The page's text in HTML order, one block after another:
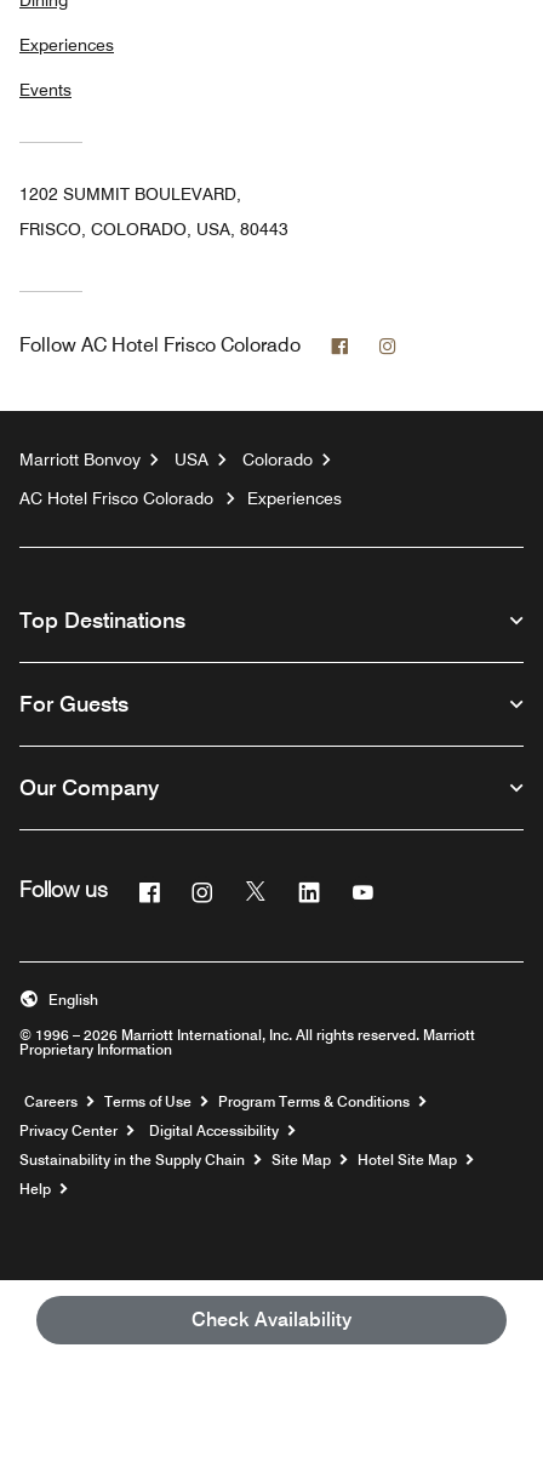
Check Availability
Experiences
Events
1202 SUMMIT BOULEVARD,
FRISCO, COLORADO, USA, 80443
Follow AC Hotel Frisco Colorado Facebook
Marriott Bonvoy USA
Colorado
AC Hotel Frisco Colorado
Experiences
Top Destinations
For Guests
Our Company
Follow us FacebookInstagram
Twitter Linkedin
© 1996 – 2026 Marriott International, Inc. All rights reserved. Marriott
Proprietary Information
English
Careers Opens a new window
Terms of Use
Program Terms & Conditions
Privacy Center
Digital Accessibility
Sustainability in the Supply Chain
Site Map
Hotel Site Map
Help